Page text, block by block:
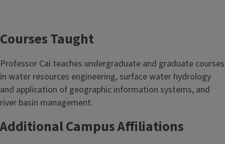
Courses Taught
Professor Cai teaches undergraduate and graduate courses
in water resources engineering, surface water hydrology
and application of geographic information systems, and
river basin management.
Additional Campus Affiliations